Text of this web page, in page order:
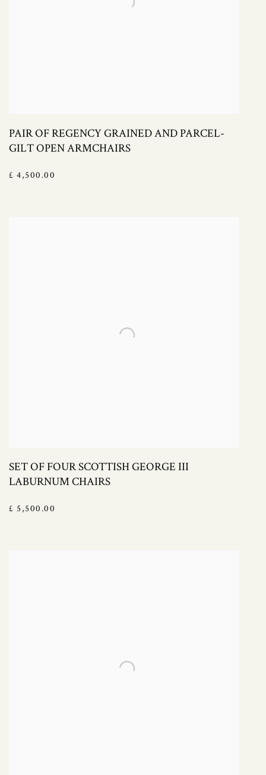
PAIR OF REGENCY GRAINED AND PARCEL-
GILT OPEN ARMCHAIRS
£ 4,500.00
SET OF FOUR SCOTTISH GEORGE III
LABURNUM CHAIRS
£ 5,500.00